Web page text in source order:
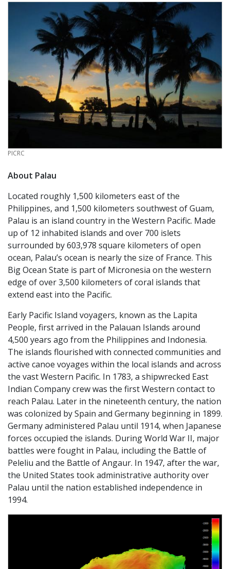
CREDIT
PICRC
About Palau
Located roughly 1,500 kilometers east of the
Philippines, and 1,500 kilometers southwest of Guam,
Palau is an island country in the Western Pacific. Made
up of 12 inhabited islands and over 700 islets
surrounded by 603,978 square kilometers of open
ocean, Palau’s ocean is nearly the size of France. This
Big Ocean State is part of Micronesia on the western
edge of over 3,500 kilometers of coral islands that
extend east into the Pacific.
Early Pacific Island voyagers, known as the Lapita
People, first arrived in the Palauan Islands around
4,500 years ago from the Philippines and Indonesia.
The islands flourished with connected communities and
active canoe voyages within the local islands and across
the vast Western Pacific. In 1783, a shipwrecked East
Indian Company crew was the first Western contact to
reach Palau. Later in the nineteenth century, the nation
was colonized by Spain and Germany beginning in 1899.
Germany administered Palau until 1914, when Japanese
forces occupied the islands. During World War II, major
battles were fought in Palau, including the Battle of
Peleliu and the Battle of Angaur. In 1947, after the war,
the United States took administrative authority over
Palau until the nation established independence in
1994.